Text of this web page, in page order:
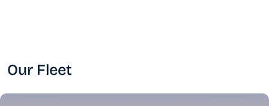
Our Fleet